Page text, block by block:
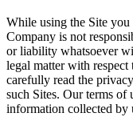
While using the Site
Company is not
or liability whatsoever
legal matter with respect
carefully read the
such Sites. Our terms
information collected by